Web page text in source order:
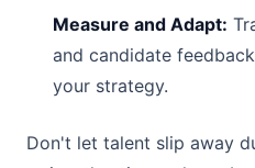
Measure and Adapt:
and candidate
your strategy.
Don't let talent slip away